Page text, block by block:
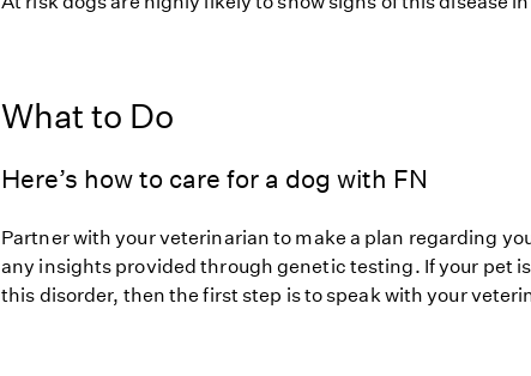
What to Do
Here’s how to care for a dog with FN
Partner with your veterinarian to make a plan regarding
any insights provided through genetic testing. If your pet
this disorder, then the first step is to speak with your